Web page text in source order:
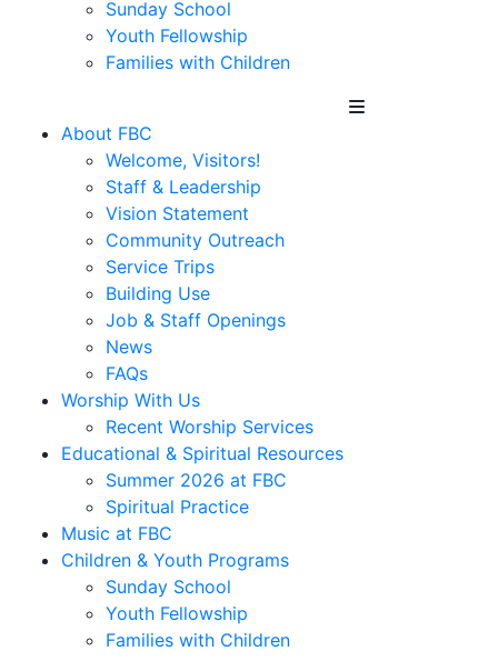
Sunday School
Youth Fellowship
Families with Children
About FBC
Welcome, Visitors!
Staff & Leadership
Vision Statement
Community Outreach
Service Trips
Building Use
Job & Staff Openings
News
FAQs
Worship With Us
Recent Worship Services
Educational & Spiritual Resources
Summer 2026 at FBC
Spiritual Practice
Music at FBC
Children & Youth Programs
Sunday School
Youth Fellowship
Families with Children